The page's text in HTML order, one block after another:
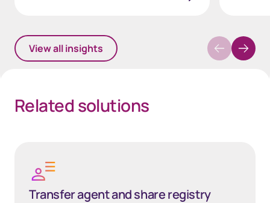
View all insights
Related solutions
Transfer agent and share registry